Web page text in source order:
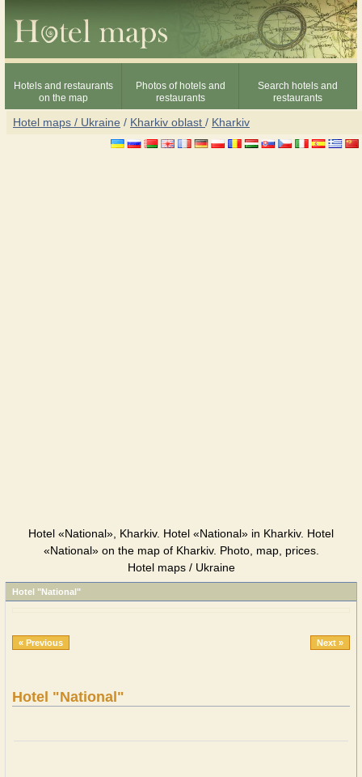
Hotels and restaurants
on the map
Photos of hotels and
restaurants
Search hotels and
restaurants
Hotel maps / Ukraine / Kharkiv oblast / Kharkiv
Hotel «National», Kharkiv. Hotel «National» in Kharkiv. Hotel
«National» on the map of Kharkiv. Photo, map, prices.
Hotel maps / Ukraine
Hotel "National"
« Previous Next »
Hotel "National"